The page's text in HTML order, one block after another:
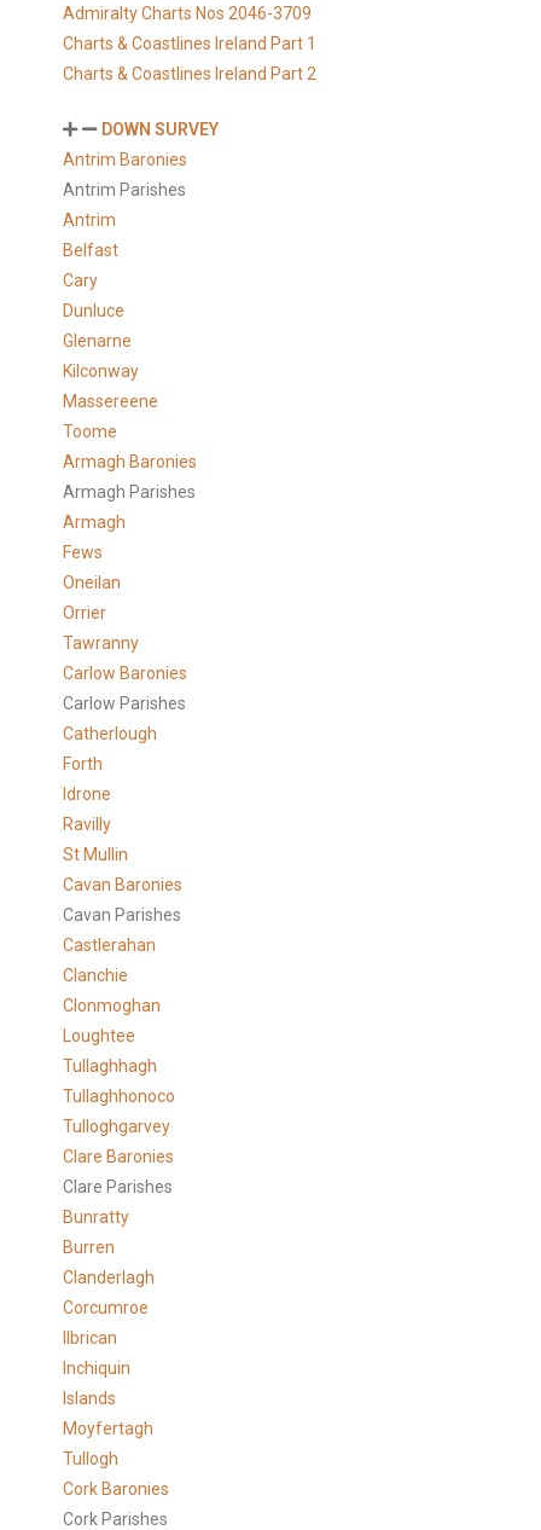
Admiralty Charts Nos 2046-3709
Charts & Coastlines Ireland Part 1
Charts & Coastlines Ireland Part 2
DOWN SURVEY
Antrim Baronies
Antrim Parishes
Antrim
Belfast
Cary
Dunluce
Glenarne
Kilconway
Massereene
Toome
Armagh Baronies
Armagh Parishes
Armagh
Fews
Oneilan
Orrier
Tawranny
Carlow Baronies
Carlow Parishes
Catherlough
Forth
Idrone
Ravilly
St Mullin
Cavan Baronies
Cavan Parishes
Castlerahan
Clanchie
Clonmoghan
Loughtee
Tullaghhagh
Tullaghhonoco
Tulloghgarvey
Clare Baronies
Clare Parishes
Bunratty
Burren
Clanderlagh
Corcumroe
Ilbrican
Inchiquin
Islands
Moyfertagh
Tullogh
Cork Baronies
Cork Parishes